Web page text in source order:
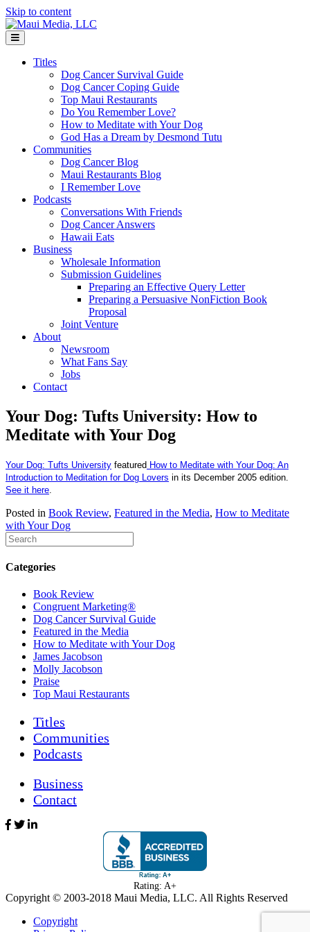
Skip to content
Menu
Titles
Dog Cancer Survival Guide
Dog Cancer Coping Guide
Top Maui Restaurants
Do You Remember Love?
How to Meditate with Your Dog
God Has a Dream by Desmond Tutu
Communities
Dog Cancer Blog
Maui Restaurants Blog
I Remember Love
Podcasts
Conversations With Friends
Dog Cancer Answers
Hawaii Eats
Business
Wholesale Information
Submission Guidelines
Preparing an Effective Query Letter
Preparing a Persuasive NonFiction Book
Proposal
Joint Venture
About
Newsroom
What Fans Say
Jobs
Contact
Your Dog: Tufts University: How to
Meditate with Your Dog
Your Dog: Tufts University featured How to Meditate with Your Dog: An
Introduction to Meditation for Dog Lovers in its December 2005 edition.
See it here
Posted in Book Review, Featured in the Media, How to Meditate
with Your Dog
Categories
Book Review
Congruent Marketing®
Dog Cancer Survival Guide
Featured in the Media
How to Meditate with Your Dog
James Jacobson
Molly Jacobson
Praise
Top Maui Restaurants
Titles
Communities
Podcasts
Business
Contact
Rating: A+
Copyright © 2003-2018 Maui Media, LLC. All Rights Reserved
Copyright